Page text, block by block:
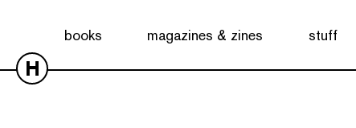
books magazines & zines stuff
H